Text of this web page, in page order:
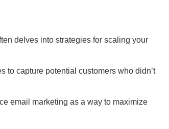
delves into strategies for scaling your
to capture potential customers who didn’t
email marketing as a way to maximize